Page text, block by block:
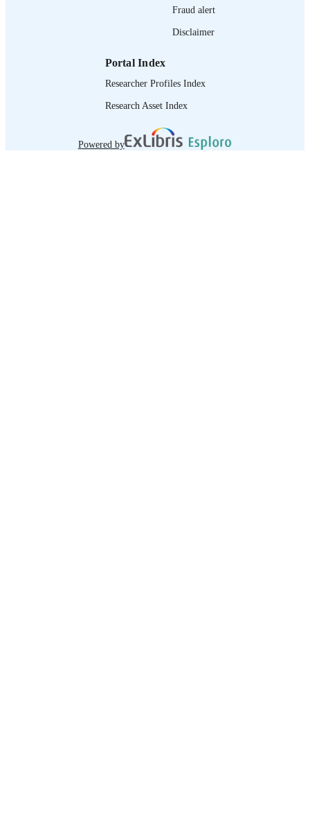
Fraud alert
Disclaimer
Portal Index
Researcher Profiles Index
Research Asset Index
Powered by